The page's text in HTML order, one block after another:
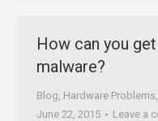
How can you
malware?
Blog, Hardware Problems,
June 22, 2015
Leave a